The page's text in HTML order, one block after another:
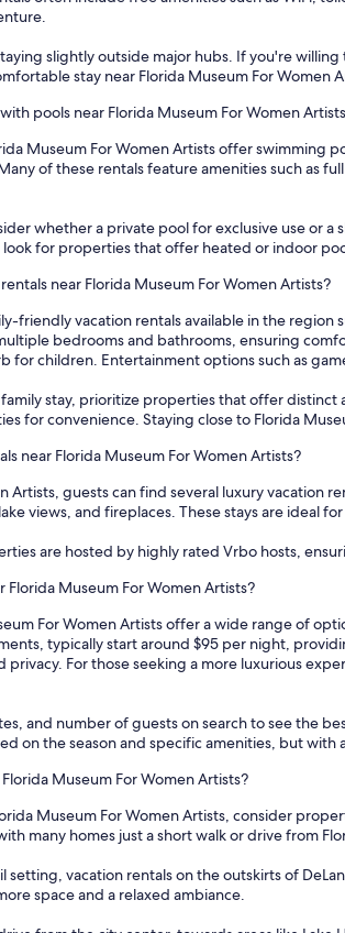
slightly outside major hubs. If you're
stay near Florida Museum For Women
pools near Florida Museum For Women
Museum For Women Artists offer
of these rentals feature amenities such as
whether a private pool for exclusive use or
for properties that offer heated or indoor
near Florida Museum For Women Artists?
friendly vacation rentals available in the
bedrooms and bathrooms, ensuring
for children. Entertainment options such as
stay, prioritize properties that offer
for convenience. Staying close to Florida
near Florida Museum For Women Artists?
Artists, guests can find several luxury
views, and fireplaces. These stays are ideal
are hosted by highly rated Vrbo hosts,
Florida Museum For Women Artists?
For Women Artists offer a wide range of
typically start around $95 per night,
For those seeking a more luxurious
and number of guests on search to see the
on the season and specific amenities, but
Museum For Women Artists?
Museum For Women Artists, consider
many homes just a short walk or drive from
setting, vacation rentals on the outskirts of
space and a relaxed ambiance.